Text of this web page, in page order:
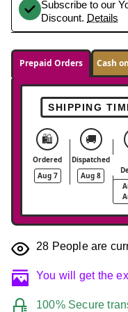
Subscribe to our
Discount. Details
Prepaid Orders Cash
SHIPPING
🛍️
Ordered
Aug 7
🚚
Dispatched
Aug 8
28 People are
You will get the
100% Secure